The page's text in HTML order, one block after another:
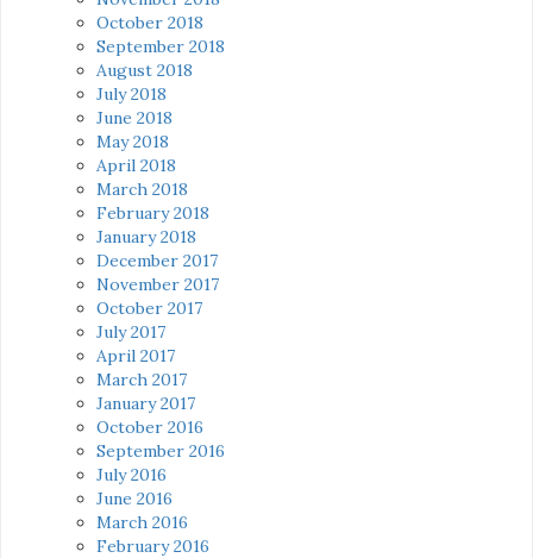
October 2018
September 2018
August 2018
July 2018
June 2018
May 2018
April 2018
March 2018
February 2018
January 2018
December 2017
November 2017
October 2017
July 2017
April 2017
March 2017
January 2017
October 2016
September 2016
July 2016
June 2016
March 2016
February 2016